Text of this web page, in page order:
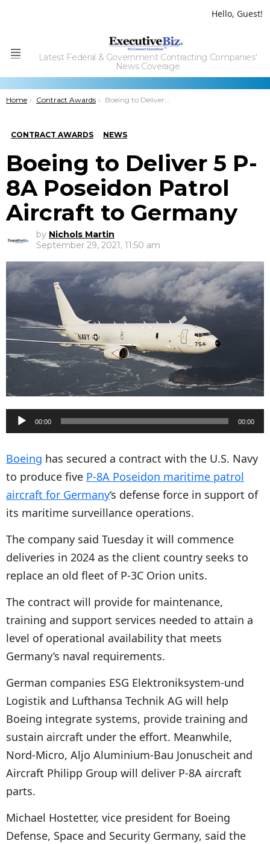
Hello, Guest!
Menu
Latest Federal & Government Contracting Companies'
News Coverage
You are here:
Home Contract Awards Boeing to Deliver 5 P-8A Poseidon Patrol Aircraft to Germany
CONTRACT AWARDS NEWS
Boeing to Deliver 5 P-
8A Poseidon Patrol
Aircraft to Germany
by Nichols Martin
September 29, 2021, 11:50 am
u
d
i
o
P
a
y
e
r
00:00 00:00
Boeing has secured a contract with the U.S. Navy
to produce five P-8A Poseidon maritime patrol
aircraft for Germany‘s defense force in support of
its maritime surveillance operations.
The company said Tuesday it will commence
deliveries in 2024 as the client country seeks to
replace an old fleet of P-3C Orion units.
The contract will provide for maintenance,
training and support services needed to attain a
level of operational availability that meets
Germany’s naval requirements.
German companies ESG Elektroniksystem-und
Logistik and Lufthansa Technik AG will help
Boeing integrate systems, provide training and
sustain aircraft under the effort. Meanwhile,
Nord-Micro, Aljo Aluminium-Bau Jonuscheit and
Aircraft Philipp Group will deliver P-8A aircraft
parts.
Michael Hostetter, vice president for Boeing
Defense, Space and Security Germany, said the